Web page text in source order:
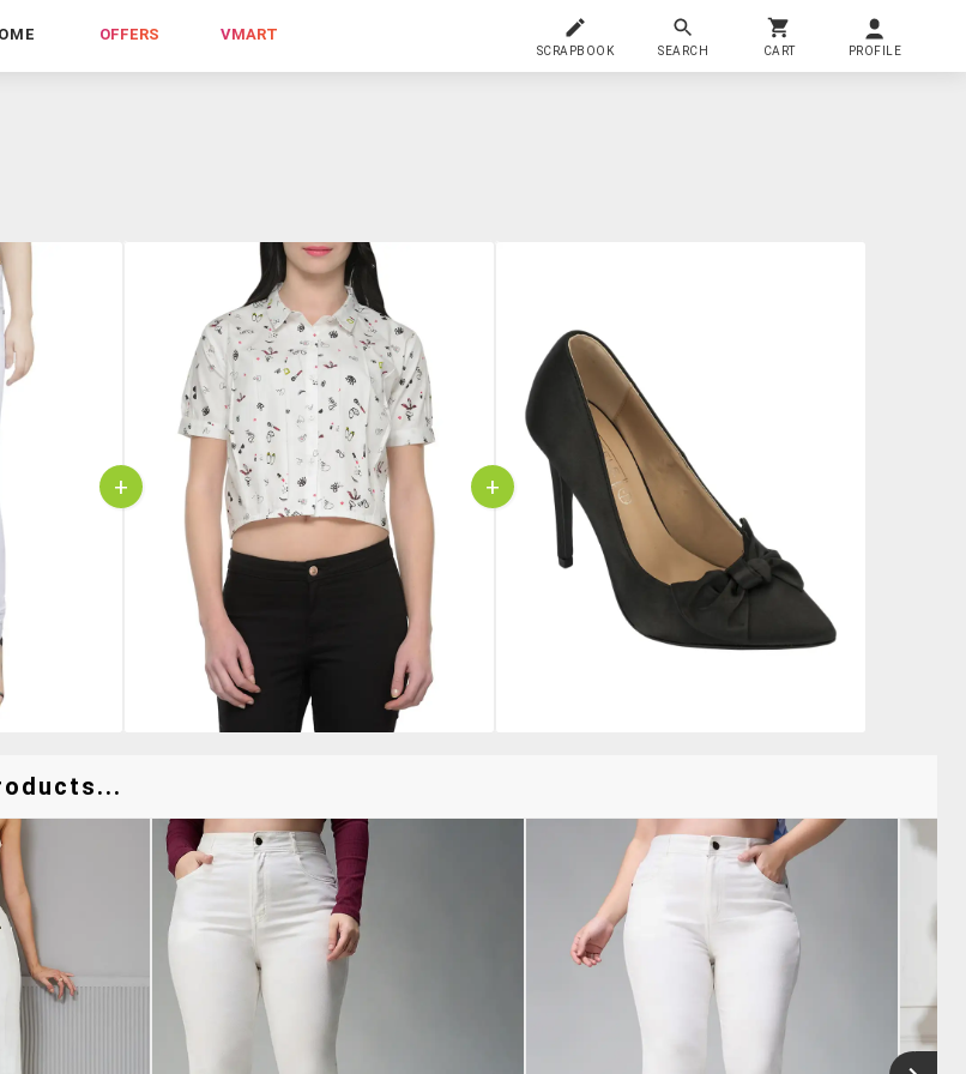
OFFERS VMART
SCRAPBOOK SEARCH CART PROFILE
+ +